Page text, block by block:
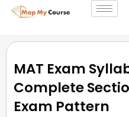
MAT Exam
Complete
Exam Pattern